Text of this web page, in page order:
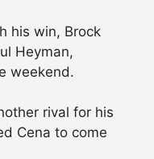
his win, Brock
Heyman,
weekend.
rival for his
Cena to come